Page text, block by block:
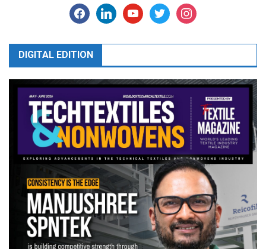
facebooklinkedinyoutubetwitter instagram
DIGITAL EDITION